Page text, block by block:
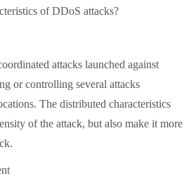
of DDoS attacks?
attacks launched against
or controlling several attacks
The distributed characteristics
of the attack, but also make it more